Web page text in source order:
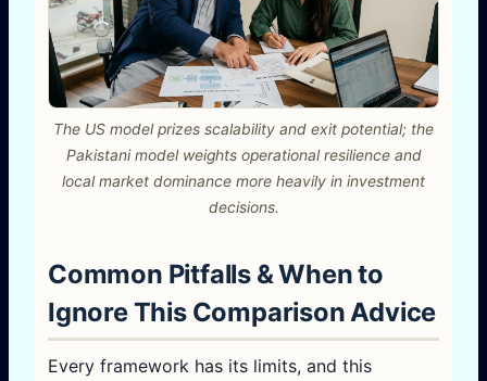
The US model prizes scalability and exit potential; the
Pakistani model weights operational resilience and
local market dominance more heavily in investment
decisions.
Common Pitfalls & When to
Ignore This Comparison Advice
Every framework has its limits, and this